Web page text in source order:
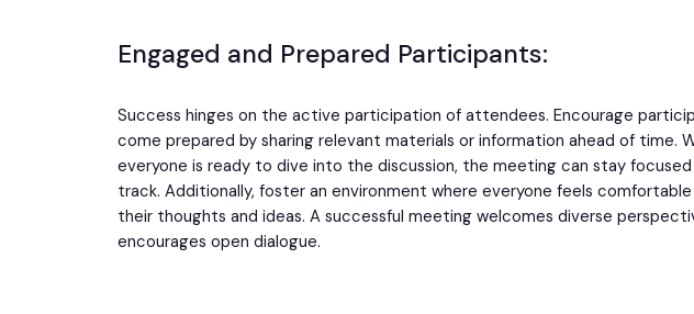
Engaged and Prepared Participants:
Success hinges on the active participation of attendees. Encourage
come prepared by sharing relevant materials or information ahead of time.
everyone is ready to dive into the discussion, the meeting can stay focused
track. Additionally, foster an environment where everyone feels comfortable
their thoughts and ideas. A successful meeting welcomes diverse
encourages open dialogue.